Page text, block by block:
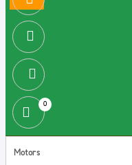
0
Motors